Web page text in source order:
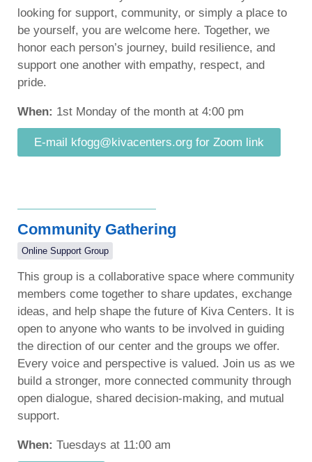
looking for support, community, or simply a place to
be yourself, you are welcome here. Together, we
honor each person’s journey, build resilience, and
support one another with empathy, respect, and
pride.
When: 1st Monday of the month at 4:00 pm
E-mail kfogg@kivacenters.org for Zoom link
Community Gathering
Online Support Group
This group is a collaborative space where community
members come together to share updates, exchange
ideas, and help shape the future of Kiva Centers. It is
open to anyone who wants to be involved in guiding
the direction of our center and the groups we offer.
Every voice and perspective is valued. Join us as we
build a stronger, more connected community through
open dialogue, shared decision-making, and mutual
support.
When: Tuesdays at 11:00 am